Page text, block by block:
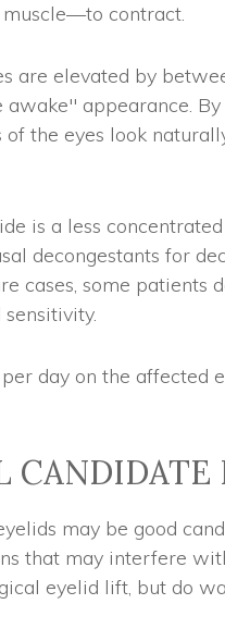
contract.
are elevated by
appearance.
the eyes look
is a less
decongestants for
cases, some patients
day on the affected
CANDIDATE
may be good
that may interfere
eyelid lift, but do